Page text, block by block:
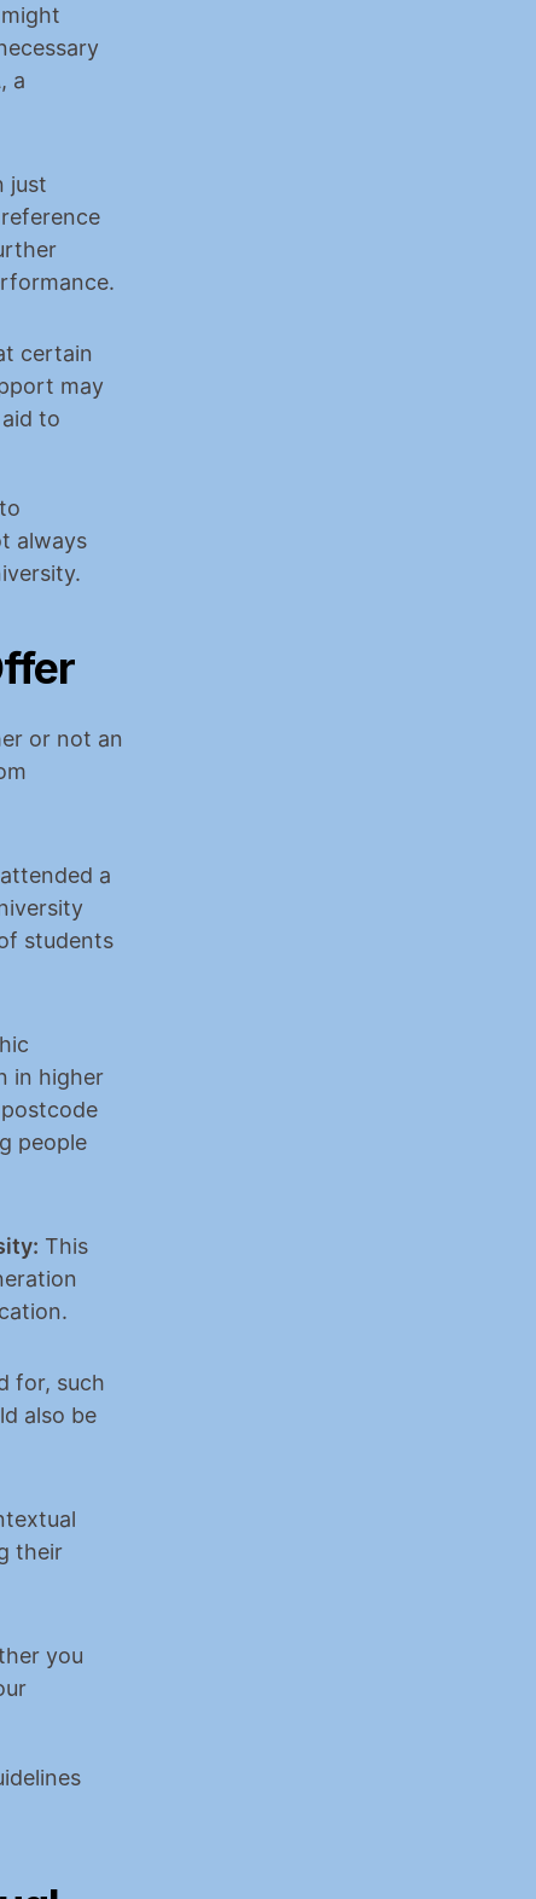
a
just
certain
may
to
always
or not an
a
students
in higher
people
This
for, such
also be
their
you